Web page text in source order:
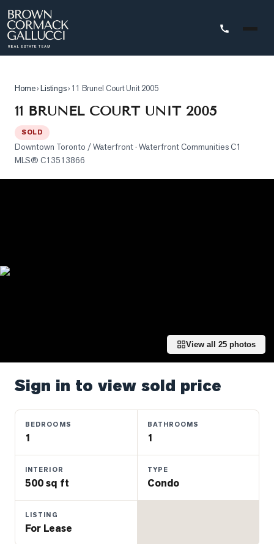
Search
Search
Map
Sold
Properties
Commercial
Estate
Home›Listings› 11 Brunel Court Unit 2005
11 BRUNEL COURT UNIT 2005
SOLD
Downtown Toronto / Waterfront· Waterfront Communities C1
MLS® C13513866
View all 25 photos
Sign in to view sold price
BEDROOMS
1
BATHROOMS
1
INTERIOR
500 sq ft
TYPE
Condo
LISTING
For Lease